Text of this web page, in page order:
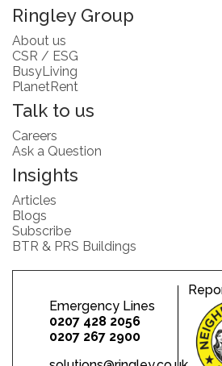
Ringley Group
About us
CSR / ESG
BusyLiving
PlanetRent
Talk to us
Careers
Ask a Question
Insights
Articles
Blogs
Subscribe
BTR & PRS Buildings
Emergency Lines
0207 428 2056
0207 267 2900